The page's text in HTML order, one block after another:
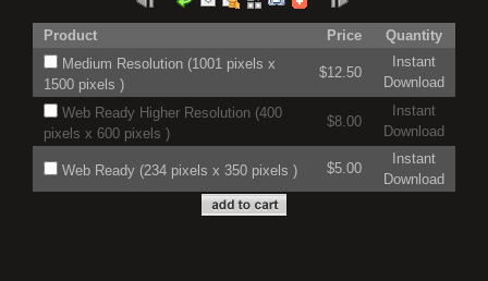
Product Price
Quantity
Medium Resolution (1001 pixels x
1500 pixels )
$12.50
Instant
Download
Web Ready Higher Resolution (400
pixels x 600 pixels )
$8.00
Instant
Download
Web Ready (234 pixels x 350 pixels ) $5.00
Instant
Download